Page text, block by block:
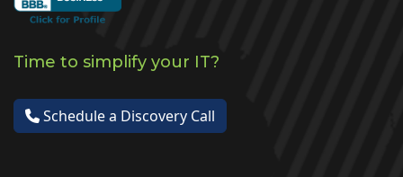
Time to simplify your IT?
Schedule a Discovery Call